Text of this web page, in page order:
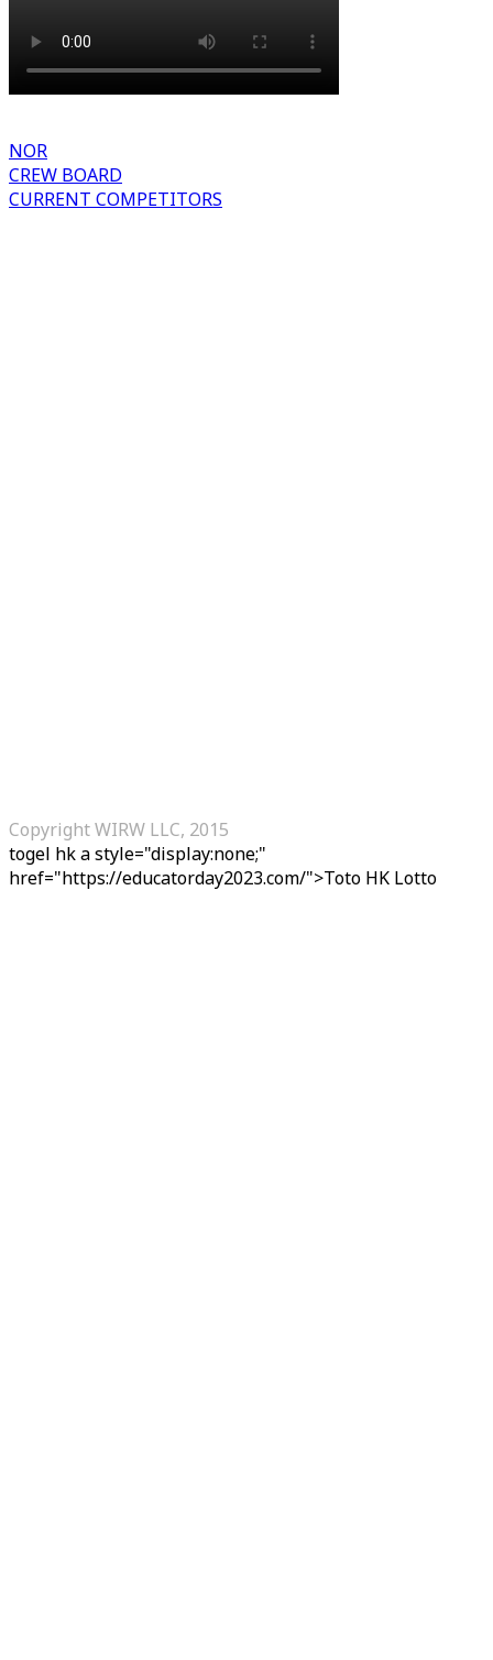
NOR
CREW BOARD
CURRENT COMPETITORS
Copyright WIRW LLC, 2015
togel hka style="display:none;"
href="https://educatorday2023.com/">Toto HK Lotto